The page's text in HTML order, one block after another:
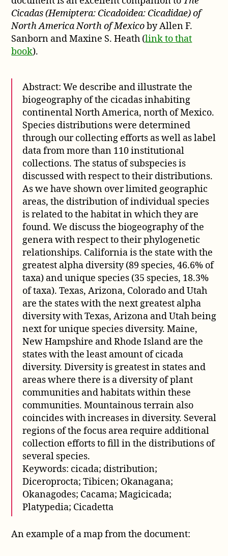
Cicadas (Hemiptera: Cicadoidea: Cicadidae) of
North America North of Mexicoby Allen F.
Sanborn and Maxine S. Heath (link to that
book).
Abstract: We describe and illustrate the
biogeography of the cicadas inhabiting
continental North America, north of Mexico.
Species distributions were determined
through our collecting efforts as well as label
data from more than 110 institutional
collections. The status of subspecies is
discussed with respect to their distributions.
As we have shown over limited geographic
areas, the distribution of individual species
is related to the habitat in which they are
found. We discuss the biogeography of the
genera with respect to their phylogenetic
relationships. California is the state with the
greatest alpha diversity (89 species, 46.6% of
taxa) and unique species (35 species, 18.3%
of taxa). Texas, Arizona, Colorado and Utah
are the states with the next greatest alpha
diversity with Texas, Arizona and Utah being
next for unique species diversity. Maine,
New Hampshire and Rhode Island are the
states with the least amount of cicada
diversity. Diversity is greatest in states and
areas where there is a diversity of plant
communities and habitats within these
communities. Mountainous terrain also
coincides with increases in diversity. Several
regions of the focus area require additional
collection efforts to fill in the distributions of
several species.
Keywords: cicada; distribution;
Diceroprocta; Tibicen; Okanagana;
Okanagodes; Cacama; Magicicada;
Platypedia; Cicadetta
An example of a map from the document: